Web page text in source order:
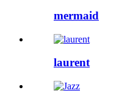
mermaid
laurent